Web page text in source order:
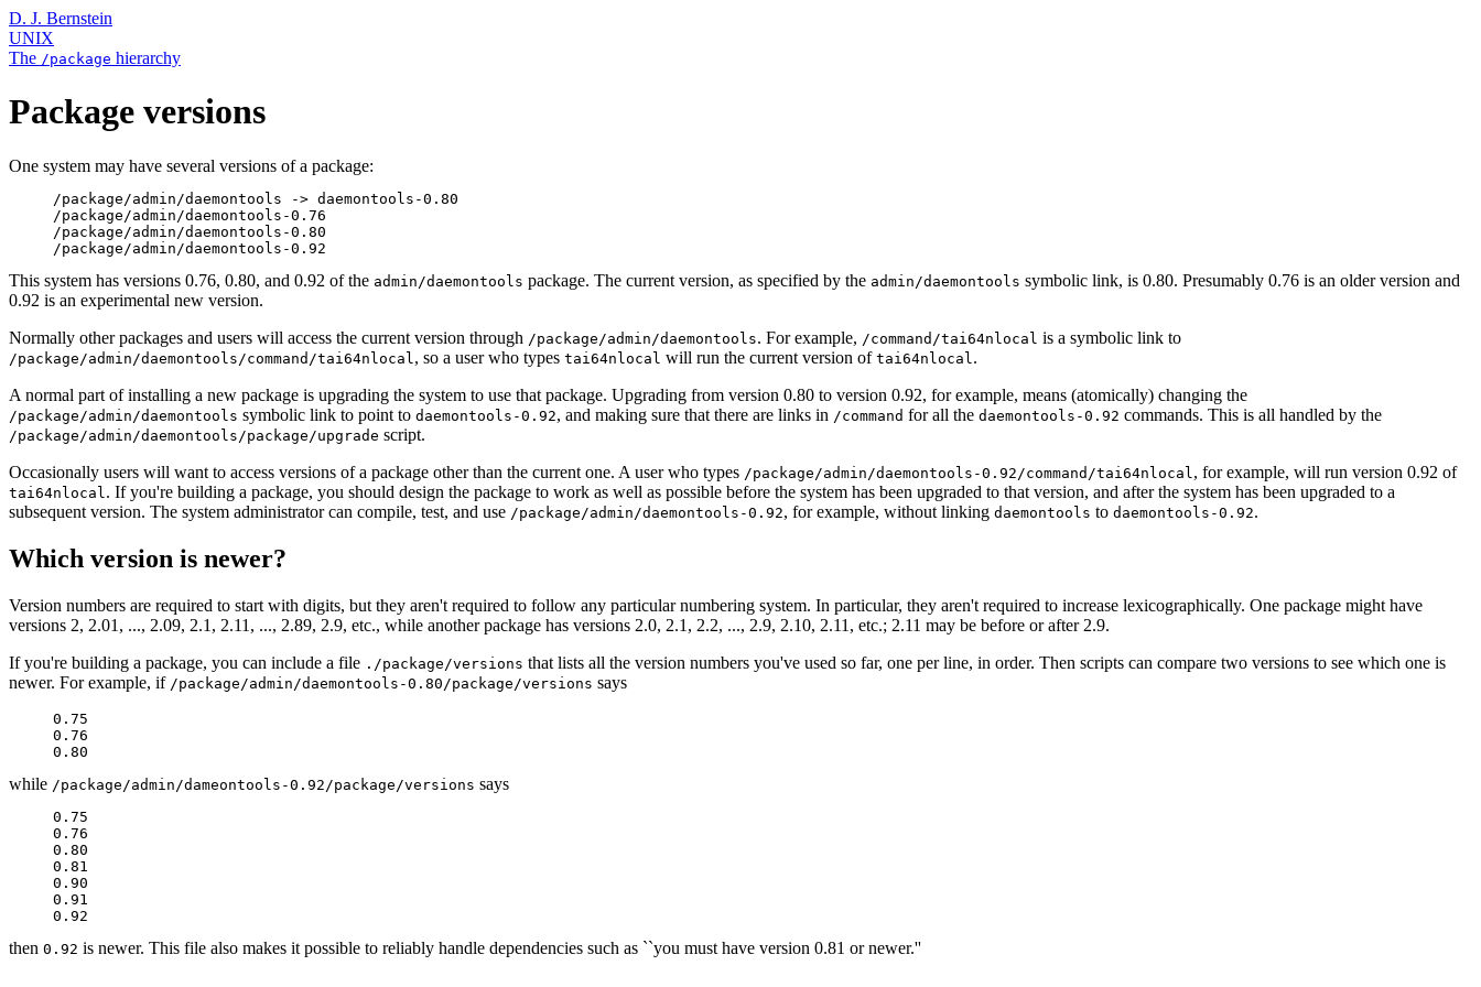
D. J. Bernstein
UNIX
The /package hierarchy
Package versions
One system may have several versions of a package:
     /package/admin/daemontools -> daemontools-0.80
     /package/admin/daemontools-0.76
     /package/admin/daemontools-0.80
This system has versions 0.76, 0.80, and 0.92 of the admin/daemontools package. The current version, as specified by the admin/daemontools symbolic link, is 0.80. Presumably 0.76 is an older version and
0.92 is an experimental new version.
Normally other packages and users will access the current version through /package/admin/daemontools. For example, /command/tai64nlocal is a symbolic link to
/package/admin/daemontools/command/tai64nlocal , so a user who types tai64nlocal will run the current version of tai64nlocal .
A normal part of installing a new package is upgrading the system to use that package. Upgrading from version 0.80 to version 0.92, for example, means (atomically) changing the
/package/admin/daemontools symbolic link to point to daemontools-0.92, and making sure that there are links in /command for all the daemontools-0.92 commands. This is all handled by the
/package/admin/daemontools/package/upgrade script.
Occasionally users will want to access versions of a package other than the current one. A user who types /package/admin/daemontools-0.92/command/tai64nlocal , for example, will run version 0.92 of
tai64nlocal . If you're building a package, you should design the package to work as well as possible before the system has been upgraded to that version, and after the system has been upgraded to a
subsequent version. The system administrator can compile, test, and use /package/admin/daemontools-0.92, for example, without linking daemontools to daemontools-0.92.
Which version is newer?
Version numbers are required to start with digits, but they aren't required to follow any particular numbering system. In particular, they aren't required to increase lexicographically. One package might have
versions 2, 2.01, ..., 2.09, 2.1, 2.11, ..., 2.89, 2.9, etc., while another package has versions 2.0, 2.1, 2.2, ..., 2.9, 2.10, 2.11, etc.; 2.11 may be before or after 2.9.
If you're building a package, you can include a file ./package/versions that lists all the version numbers you've used so far, one per line, in order. Then scripts can compare two versions to see which one is
newer. For example, if /package/admin/daemontools-0.80/package/versions says
     0.75
     0.76
while /package/admin/dameontools-0.92/package/versions says
     0.75
     0.76
     0.80
     0.81
     0.90
     0.91
then 0.92 is newer. This file also makes it possible to reliably handle dependencies such as ``you must have version 0.81 or newer.''